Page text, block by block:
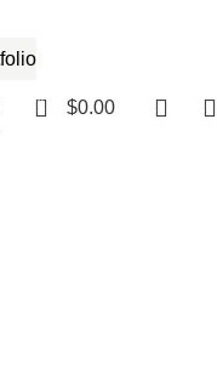
0 $0.00